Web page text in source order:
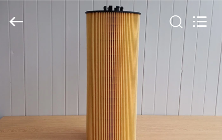
PRODUCTS
ABOUT
US
Rights
Reserved.